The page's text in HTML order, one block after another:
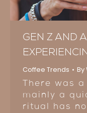
GEN Z AND
Coffee Trends By
There was
mainly a
ritual has